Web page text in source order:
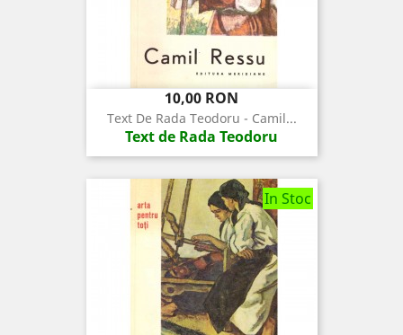
Pret
10,00 RON
Text De Rada Teodoru - Camil...
Text de Rada Teodoru
In Stoc